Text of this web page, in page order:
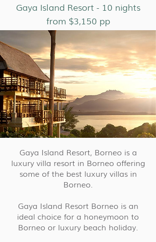
Gaya Island Resort - 10 nights
from $3,150 pp
Gaya Island Resort, Borneo is a
luxury villa resort in Borneo offering
some of the best luxury villas in
Borneo.
Gaya Island Resort Borneo is an
ideal choice for a honeymoon to
Borneo or luxury beach holiday.